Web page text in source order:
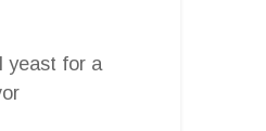
yeast for a